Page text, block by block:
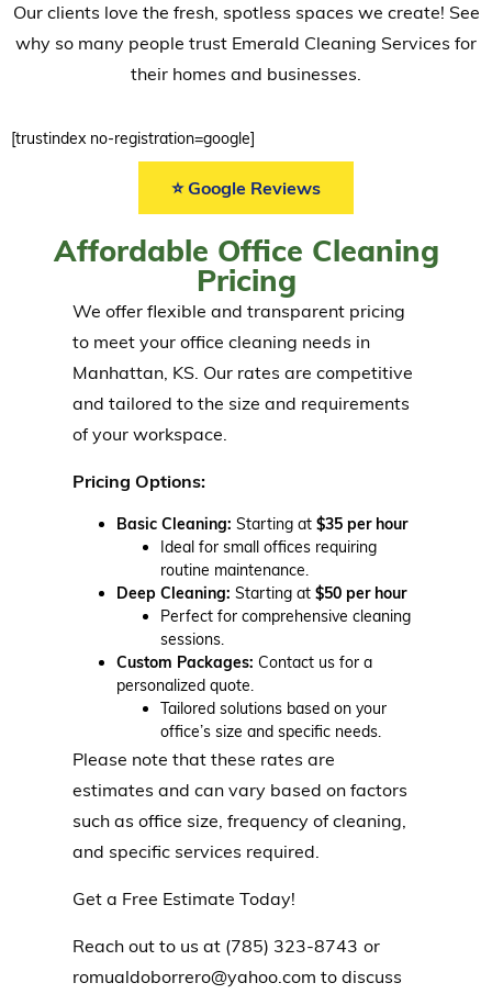
Our clients love the fresh, spotless spaces we create! See
why so many people trust Emerald Cleaning Services for
their homes and businesses.
[trustindex no-registration=google]
⭐ Google Reviews
Affordable Office Cleaning
Pricing
We offer flexible and transparent pricing
to meet your office cleaning needs in
Manhattan, KS. Our rates are competitive
and tailored to the size and requirements
of your workspace.
Pricing Options:
Basic Cleaning: Starting at $35 per hour
Ideal for small offices requiring
routine maintenance.
Deep Cleaning: Starting at $50 per hour
Perfect for comprehensive cleaning
sessions.
Custom Packages: Contact us for a
personalized quote.
Tailored solutions based on your
office’s size and specific needs.
Please note that these rates are
estimates and can vary based on factors
such as office size, frequency of cleaning,
and specific services required.
Get a Free Estimate Today!
Reach out to us at (785) 323-8743 or
romualdoborrero@yahoo.com to discuss